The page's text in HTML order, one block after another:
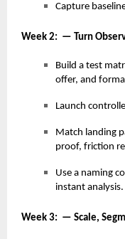
Capture
Week 2: — Turn
Build a test
offer, and
Launch
Match landing
proof, friction
Use a naming
instant analysis.
Week 3: — Scale,